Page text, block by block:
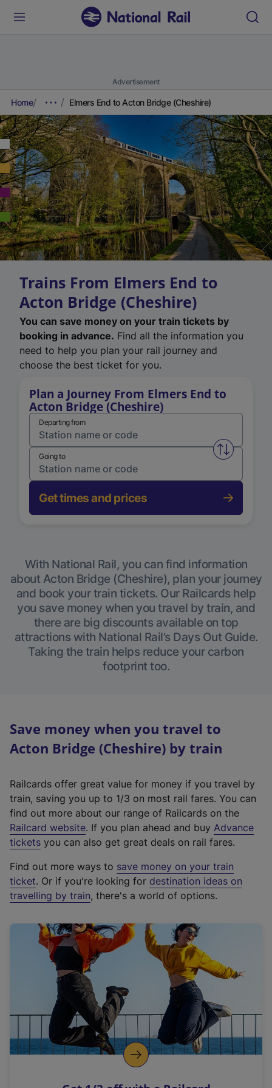
Advertisement
Home Elmers End to Acton Bridge (Cheshire)
Trains From Elmers End to
Acton Bridge (Cheshire)
You can save money on your train tickets by
booking in advance. Find all the information you
need to help you plan your rail journey and
choose the best ticket for you.
Plan a Journey From Elmers End to
Acton Bridge (Cheshire)
Departing from
Swap
Going to
Get times and prices
With National Rail, you can find information
about Acton Bridge (Cheshire), plan your journey
and book your train tickets. Our Railcards help
you save money when you travel by train, and
there are big discounts available on top
attractions with National Rail’s Days Out Guide.
Taking the train helps reduce your carbon
footprint too.
Save money when you travel to
Acton Bridge (Cheshire) by train
Railcards offer great value for money if you travel by
train, saving you up to 1/3 on most rail fares. You can
find out more about our range of Railcards on the
Railcard website(
e
t
e
r
a
l
i
n
k
o
p
. If you plan ahead and buy Advance
tickets you can also get great deals on rail fares.
Find out more ways to save money on your train
ticket. Or if you're looking for destination ideas on
travelling by train, there's a world of options.